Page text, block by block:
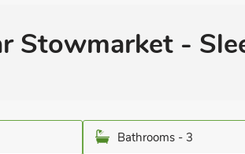
Stowmarket -
Bathrooms - 3